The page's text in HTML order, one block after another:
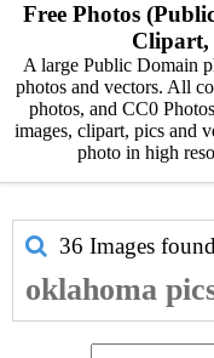
Free Photos
Clipart,
A large Public Domain
photos and vectors. All
photos, and CC0
images, clipart, pics and
photo in high
36 Images
oklahoma